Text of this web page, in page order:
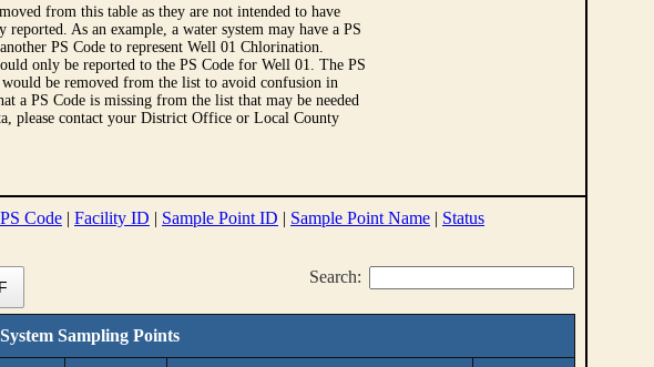
from this table as they are not intended to have
As an example, a water system may have a PS
PS Code to represent Well 01 Chlorination.
only be reported to the PS Code for Well 01. The PS
be removed from the list to avoid confusion in
a PS Code is missing from the list that may be needed
please contact your District Office or Local County
Code | Facility ID | Sample Point ID | Sample Point Name | Status
Search:
Sampling Points